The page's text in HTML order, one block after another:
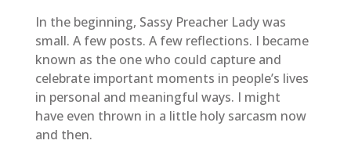
In the beginning, Sassy Preacher Lady was
small. A few posts. A few reflections. I became
known as the one who could capture and
celebrate important moments in people’s lives
in personal and meaningful ways. I might
have even thrown in a little holy sarcasm now
and then.